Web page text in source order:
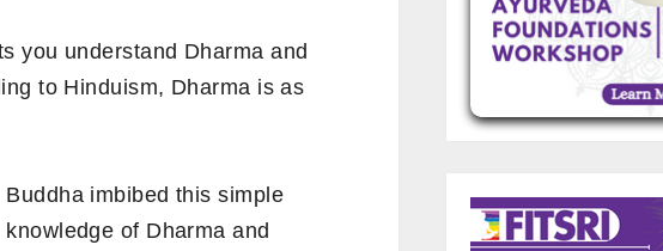
you understand Dharma and
to Hinduism, Dharma is as
Buddha imbibed this simple
knowledge of Dharma and